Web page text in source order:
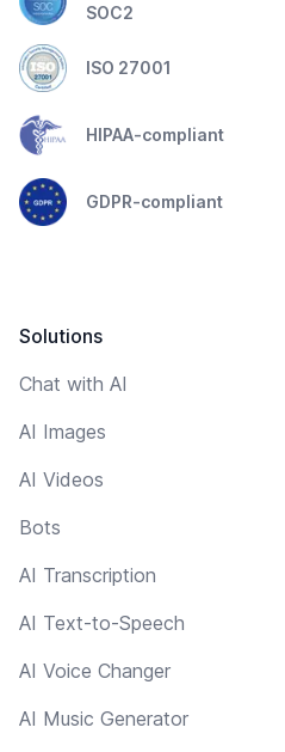
SOC2
ISO 27001
HIPAA-compliant
GDPR-compliant
Solutions
Chat with AI
AI Images
AI Videos
Bots
AI Transcription
AI Text-to-Speech
AI Voice Changer
AI Music Generator